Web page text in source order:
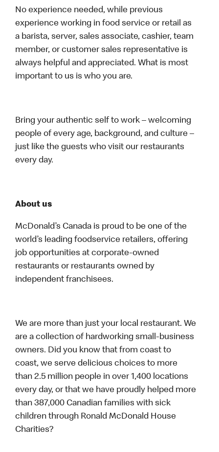
No experience needed, while previous
experience working in food service or retail as
a barista, server, sales associate, cashier, team
member, or customer sales representative is
always helpful and appreciated. What is most
important to us is who you are.
Bring your authentic self to work – welcoming
people of every age, background, and culture –
just like the guests who visit our restaurants
every day.
About us
McDonald’s Canada is proud to be one of the
world’s leading foodservice retailers, offering
job opportunities at corporate-owned
restaurants or restaurants owned by
independent franchisees.
We are more than just your local restaurant. We
are a collection of hardworking small-business
owners. Did you know that from coast to
coast, we serve delicious choices to more
than 2.5 million people in over 1,400 locations
every day, or that we have proudly helped more
than 387,000 Canadian families with sick
children through Ronald McDonald House
Charities?